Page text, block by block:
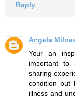
Reply
Angela
Your an
important to
sharing
condition but
illness and